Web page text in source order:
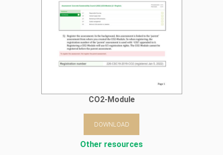
CO2-Module
DOWNLOAD
Other resources